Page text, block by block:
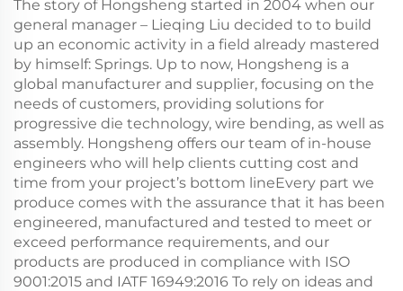
The story of Hongsheng started in 2004 when our
general manager – Lieqing Liu decided to to build
up an economic activity in a field already mastered
by himself: Springs. Up to now, Hongsheng is a
global manufacturer and supplier, focusing on the
needs of customers, providing solutions for
progressive die technology, wire bending, as well as
assembly. Hongsheng offers our team of in-house
engineers who will help clients cutting cost and
time from your project’s bottom lineEvery part we
produce comes with the assurance that it has been
engineered, manufactured and tested to meet or
exceed performance requirements, and our
products are produced in compliance with ISO
9001:2015 and IATF 16949:2016 To rely on ideas and